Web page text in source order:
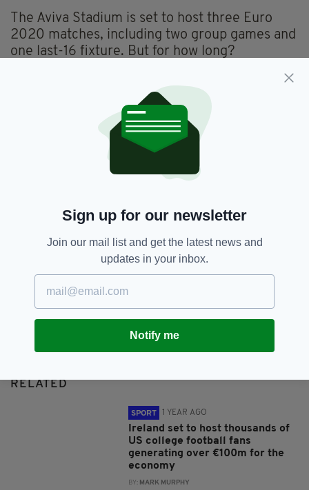
The Aviva Stadium is set to host three Euro
2020 matches, including two group games and
one last-16 fixture. But for how long?
Aviva Stadium, Covid-19,
UEFA
SHARE THIS ARTICLE:
JOIN OUR COMMUNITY FOR THE LATEST NEWS:
RELATED
SPORT 1 YEAR AGO
Ireland set to host thousands of
US college football fans
generating over €100m for the
economy
BY: MARK MURPHY
Sign up for our newsletter
Join our mail list and get the latest news and
updates in your inbox.
Notify me